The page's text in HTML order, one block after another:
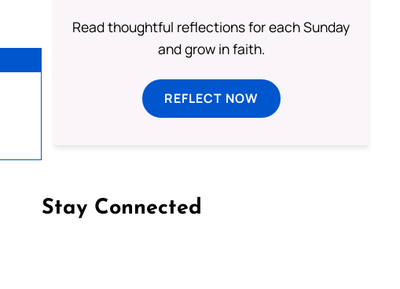
Read thoughtful reflections for each Sunday
and grow in faith.
REFLECT NOW
Stay Connected